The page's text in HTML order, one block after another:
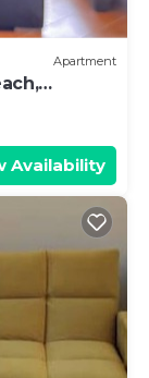
Apartment
Bus Stop!
Availability